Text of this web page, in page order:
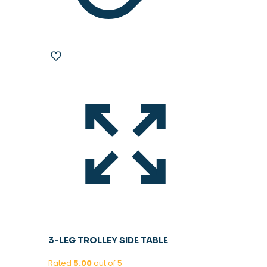
3-LEG TROLLEY SIDE TABLE
Rated 5.00out of 5